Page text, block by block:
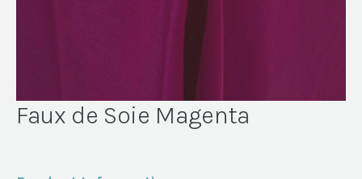
Faux de Soie Magenta